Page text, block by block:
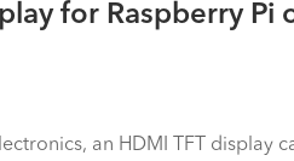
for Raspberry Pi
an HDMI TFT display